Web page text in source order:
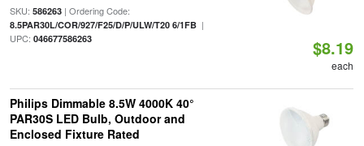
SKU: 586263| Ordering Code:
8.5PAR30L/COR/927/F25/D/P/ULW/T20 6/1FB|
UPC: 046677586263 $8.19
each
Philips Dimmable 8.5W 4000K 40°
PAR30S LED Bulb, Outdoor and
Enclosed Fixture Rated